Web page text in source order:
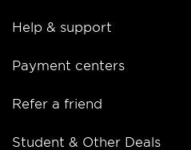
Help & support
Payment centers
Refer a friend
Student & Other Deals